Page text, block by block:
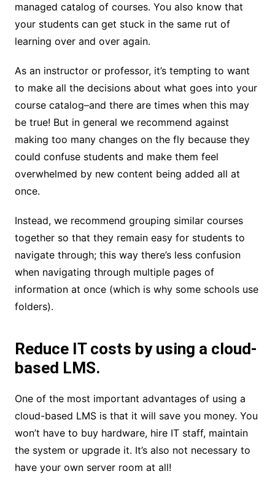
managed catalog of courses. You also know that
your students can get stuck in the same rut of
learning over and over again.
As an instructor or professor, it’s tempting to want
to make all the decisions about what goes into your
course catalog–and there are times when this may
be true! But in general we recommend against
making too many changes on the fly because they
could confuse students and make them feel
overwhelmed by new content being added all at
once.
Instead, we recommend grouping similar courses
together so that they remain easy for students to
navigate through; this way there’s less confusion
when navigating through multiple pages of
information at once (which is why some schools use
folders).
Reduce IT costs by using a cloud-
based LMS.
One of the most important advantages of using a
cloud-based LMS is that it will save you money. You
won’t have to buy hardware, hire IT staff, maintain
the system or upgrade it. It’s also not necessary to
have your own server room at all!